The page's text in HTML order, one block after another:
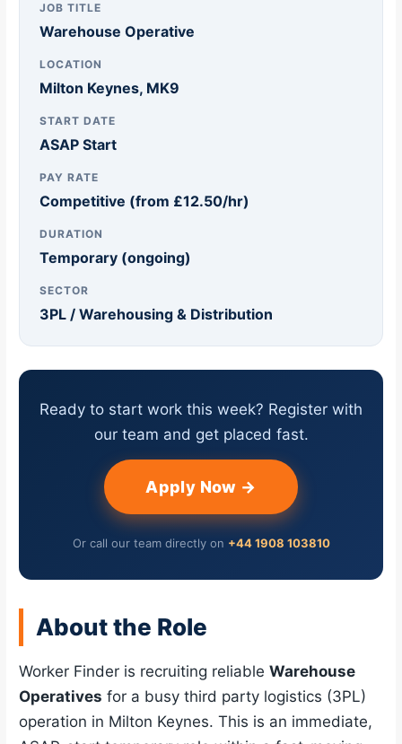
JOB TITLE
Warehouse Operative
LOCATION
Milton Keynes, MK9
START DATE
ASAP Start
PAY RATE
Competitive (from £12.50/hr)
DURATION
Temporary (ongoing)
SECTOR
3PL / Warehousing & Distribution
Ready to start work this week? Register with
our team and get placed fast.
Apply Now →
Or call our team directly on +44 1908 103810
About the Role
Worker Finder is recruiting reliableWarehouse
Operatives for a busy third party logistics (3PL)
operation in Milton Keynes. This is an immediate,